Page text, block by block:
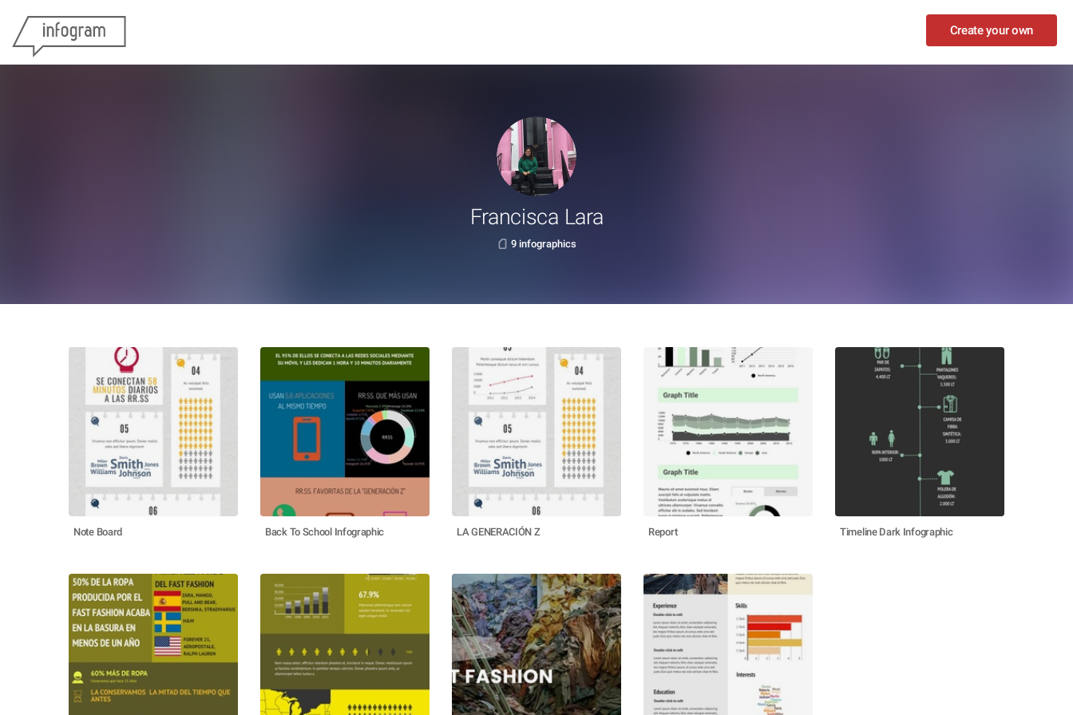
Create your own
Francisca Lara
9 infographics
Note Board Back To School Infographic LA GENERACIÓN Z Report Timeline Dark Infographic